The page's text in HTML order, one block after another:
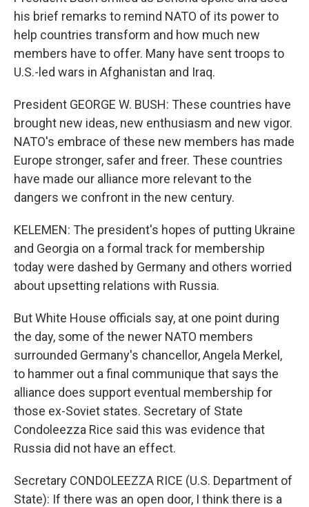
his brief remarks to remind NATO of its power to
help countries transform and how much new
members have to offer. Many have sent troops to
U.S.-led wars in Afghanistan and Iraq.
President GEORGE W. BUSH: These countries have
brought new ideas, new enthusiasm and new vigor.
NATO's embrace of these new members has made
Europe stronger, safer and freer. These countries
have made our alliance more relevant to the
dangers we confront in the new century.
KELEMEN: The president's hopes of putting Ukraine
and Georgia on a formal track for membership
today were dashed by Germany and others worried
about upsetting relations with Russia.
But White House officials say, at one point during
the day, some of the newer NATO members
surrounded Germany's chancellor, Angela Merkel,
to hammer out a final communique that says the
alliance does support eventual membership for
those ex-Soviet states. Secretary of State
Condoleezza Rice said this was evidence that
Russia did not have an effect.
Secretary CONDOLEEZZA RICE (U.S. Department of
State): If there was an open door, I think there is a